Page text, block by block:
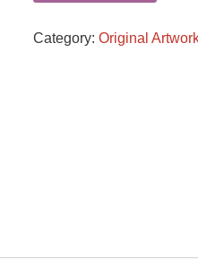
Category: Original